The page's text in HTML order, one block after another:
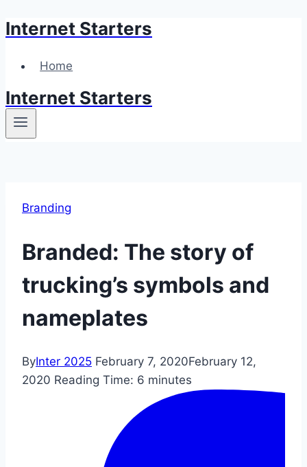
Skip
content
Internet Starters
Home
Internet Starters
Branding
Branded: The story of
trucking’s symbols and
nameplates
ByInter 2025 February 7, 2020February 12,
2020 Reading Time: 6 minutes